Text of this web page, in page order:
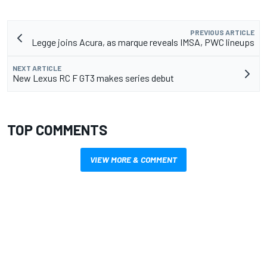
PREVIOUS ARTICLE
Legge joins Acura, as marque reveals IMSA, PWC lineups
NEXT ARTICLE
New Lexus RC F GT3 makes series debut
TOP COMMENTS
VIEW MORE & COMMENT